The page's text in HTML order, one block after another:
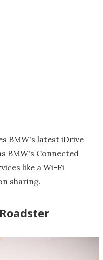
BMW's latest iDrive
BMW's Connected
like a Wi-Fi
sharing.